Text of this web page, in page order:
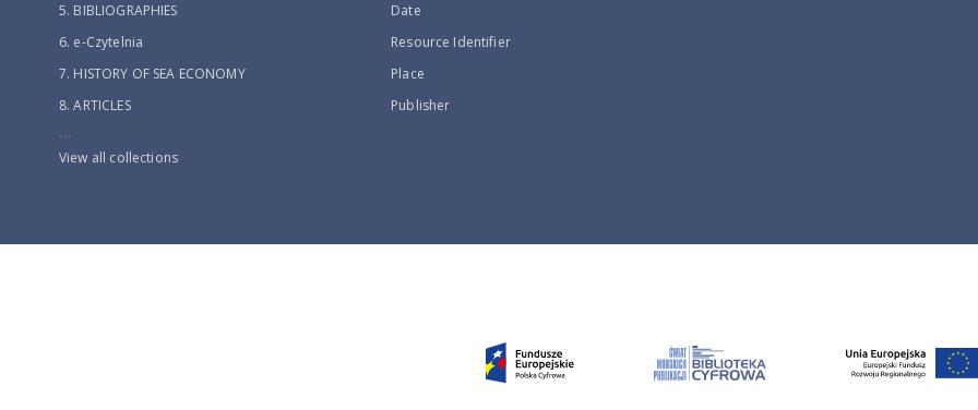
5. BIBLIOGRAPHIES
6. e-Czytelnia
7. HISTORY OF SEA ECONOMY
8. ARTICLES
...
View all collections
Date
Resource Identifier
Place
Publisher